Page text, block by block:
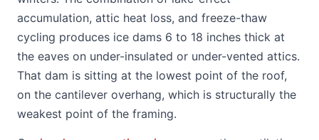
accumulation, attic heat loss, and freeze-thaw
cycling produces ice dams 6 to 18 inches thick at
the eaves on under-insulated or under-vented attics.
That dam is sitting at the lowest point of the roof,
on the cantilever overhang, which is structurally the
weakest point of the framing.